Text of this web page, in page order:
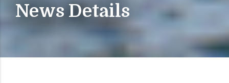
News Details